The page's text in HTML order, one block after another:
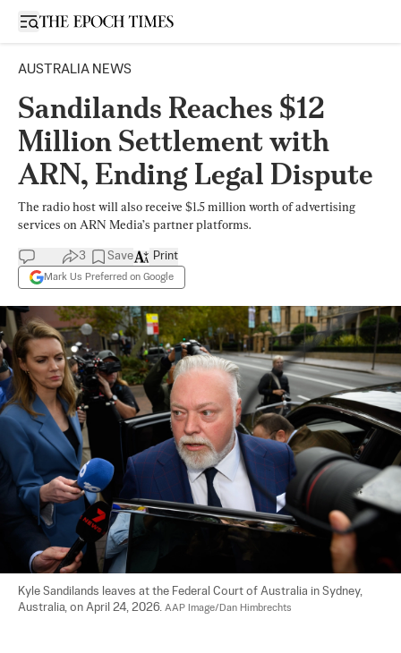
Open sidebar
AUSTRALIA NEWS
Sandilands Reaches $12
Million Settlement with
ARN, Ending Legal Dispute
The radio host will also receive $1.5 million worth of advertising
services on ARN Media’s partner platforms.
3 Save
Mark Us Preferred on Google
Print
Kyle Sandilands leaves at the Federal Court of Australia in Sydney,
Australia, on April 24, 2026. AAP Image/Dan Himbrechts